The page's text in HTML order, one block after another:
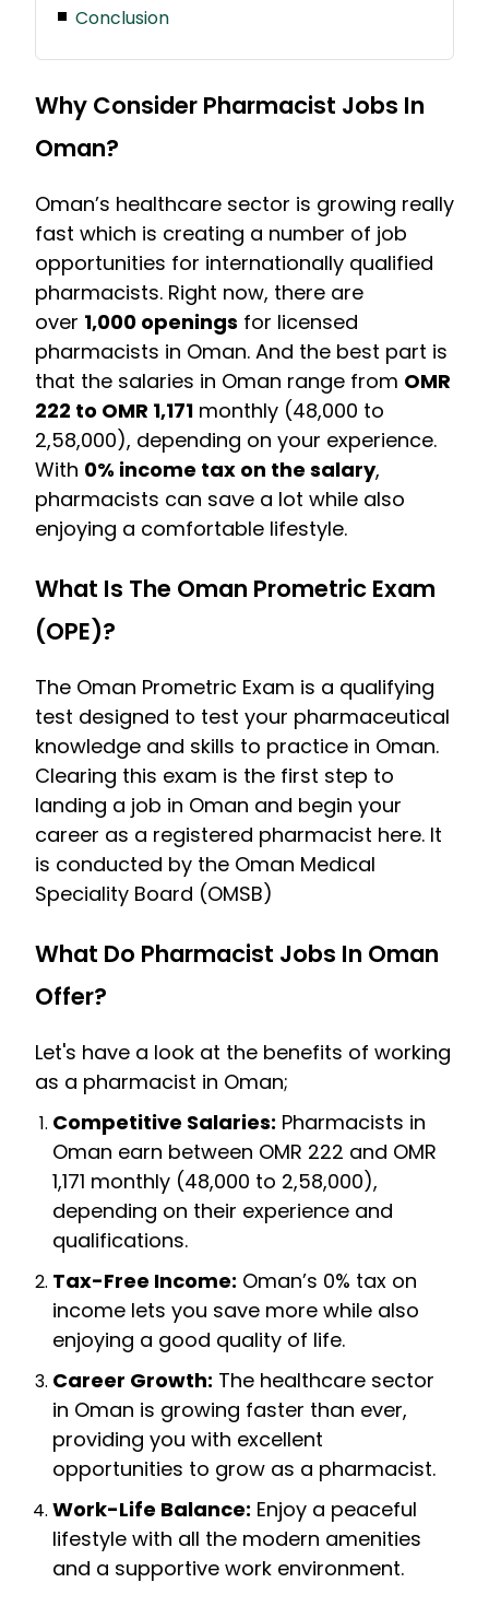
Conclusion
Why Consider Pharmacist Jobs In
Oman?
Oman’s healthcare sector is growing really
fast which is creating a number of job
opportunities for internationally qualified
pharmacists. Right now, there are
over 1,000 openings for licensed
pharmacists in Oman. And the best part is
that the salaries in Oman range from OMR
222 to OMR 1,171 monthly (₹48,000 to
₹2,58,000), depending on your experience.
With 0% income tax on the salary,
pharmacists can save a lot while also
enjoying a comfortable lifestyle.
What Is The Oman Prometric Exam
(OPE)?
The Oman Prometric Exam is a qualifying
test designed to test your pharmaceutical
knowledge and skills to practice in Oman.
Clearing this exam is the first step to
landing a job in Oman and begin your
career as a registered pharmacist here. It
is conducted by the Oman Medical
Speciality Board (OMSB)
What Do Pharmacist Jobs In Oman
Offer?
Let's have a look at the benefits of working
as a pharmacist in Oman;
Competitive Salaries: Pharmacists in
Oman earn between OMR 222 and OMR
1,171 monthly (₹48,000 to ₹2,58,000),
depending on their experience and
qualifications.
Tax-Free Income: Oman’s 0% tax on
income lets you save more while also
enjoying a good quality of life.
Career Growth: The healthcare sector
in Oman is growing faster than ever,
providing you with excellent
opportunities to grow as a pharmacist.
Work-Life Balance: Enjoy a peaceful
lifestyle with all the modern amenities
and a supportive work environment.